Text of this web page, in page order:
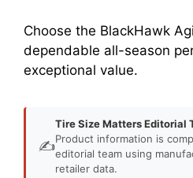
Choose the BlackHawk
dependable all-season
exceptional value.
✍️
Tire Size Matters Editorial
Product information is
editorial team using
retailer data.